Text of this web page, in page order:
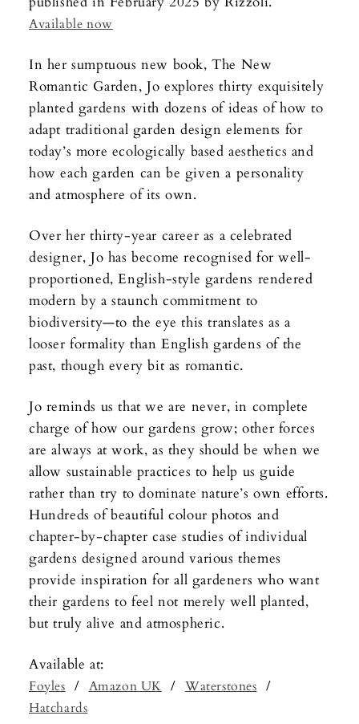
Available now
In her sumptuous new book, The New
Romantic Garden, Jo explores thirty exquisitely
planted gardens with dozens of ideas of how to
adapt traditional garden design elements for
today’s more ecologically based aesthetics and
how each garden can be given a personality
and atmosphere of its own.
Over her thirty-year career as a celebrated
designer, Jo has become recognised for well-
proportioned, English-style gardens rendered
modern by a staunch commitment to
biodiversity—to the eye this translates as a
looser formality than English gardens of the
past, though every bit as romantic.
Jo reminds us that we are never, in complete
charge of how our gardens grow; other forces
are always at work, as they should be when we
allow sustainable practices to help us guide
rather than try to dominate nature’s own efforts.
Hundreds of beautiful colour photos and
chapter-by-chapter case studies of individual
gardens designed around various themes
provide inspiration for all gardeners who want
their gardens to feel not merely well planted,
but truly alive and atmospheric.
Available at:
Foyles / Amazon UK / Waterstones /
Hatchards